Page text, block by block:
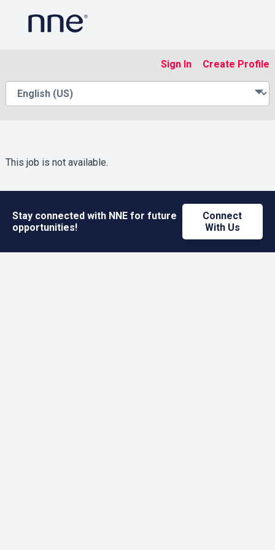
Sign In Create Profile
This job is not available.
Stay connected with NNE for future
opportunities!
Connect
With Us